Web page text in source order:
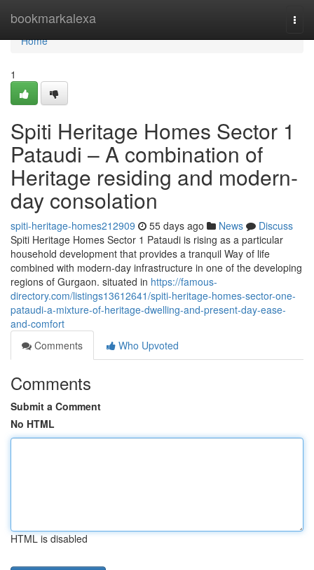
bookmarkalexa
Home
Home
1
Spiti Heritage Homes Sector 1
Pataudi – A combination of
Heritage residing and modern-
day consolation
spiti-heritage-homes212909 55 days ago News
Discuss
Spiti Heritage Homes Sector 1 Pataudi is rising as a particular
household development that provides a tranquil Way of life
combined with modern-day infrastructure in one of the developing
regions of Gurgaon. situated in https://famous-
directory.com/listings13612641/spiti-heritage-homes-sector-one-
pataudi-a-mixture-of-heritage-dwelling-and-present-day-ease-
and-comfort
Comments
Who Upvoted
Comments
Submit a Comment
No HTML
HTML is disabled